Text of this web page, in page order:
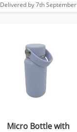
Delivered by 7th September
Micro Bottle with